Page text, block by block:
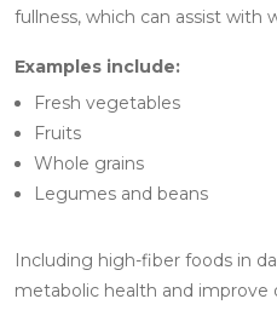
fullness, which can assist with
Examples include:
Fresh vegetables
Fruits
Whole grains
Legumes and beans
Including high-fiber foods in
metabolic health and improve